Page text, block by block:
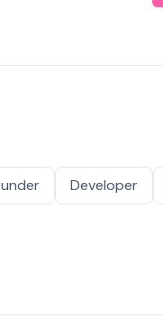
Developer